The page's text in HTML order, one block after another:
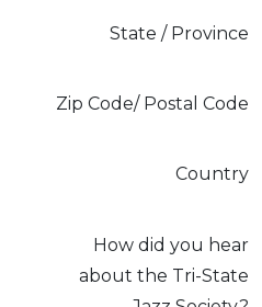
State / Province
Zip Code/ Postal Code
Country
How did you hear
about the Tri-State